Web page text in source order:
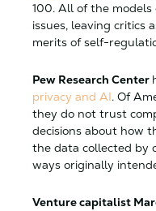
100. All of the
issues, leaving critics
merits of self-
Pew Research Center
privacy and AI. Of
they do not trust
decisions about how
the data collected by
ways originally
Venture capitalist